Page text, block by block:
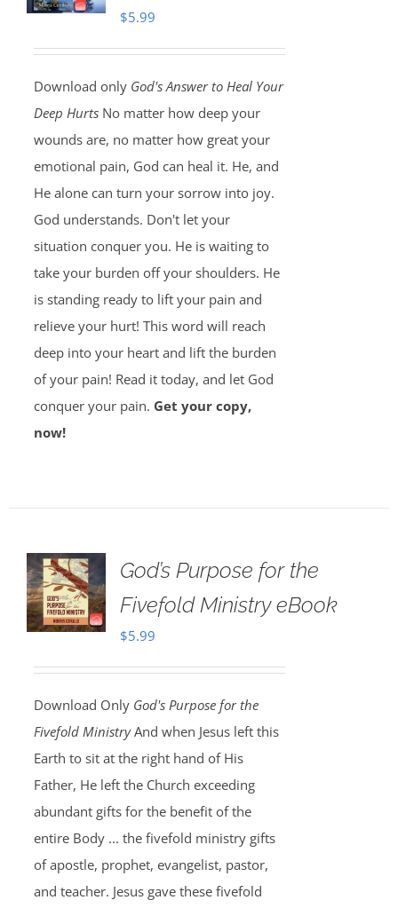
$5.99
Download only God's Answer to Heal Your
Deep HurtsNo matter how deep your
wounds are, no matter how great your
emotional pain, God can heal it. He, and
He alone can turn your sorrow into joy.
God understands. Don't let your
situation conquer you. He is waiting to
take your burden off your shoulders. He
is standing ready to lift your pain and
relieve your hurt! This word will reach
deep into your heart and lift the burden
of your pain! Read it today, and let God
conquer your pain. Get your copy,
now!
God’s Purpose for the
Fivefold Ministry eBook
$5.99
Download Only God's Purpose for the
Fivefold MinistryAnd when Jesus left this
Earth to sit at the right hand of His
Father, He left the Church exceeding
abundant gifts for the benefit of the
entire Body ... the fivefold ministry gifts
of apostle, prophet, evangelist, pastor,
and teacher. Jesus gave these fivefold